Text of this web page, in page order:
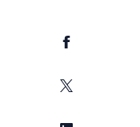
Facebook
Twitter